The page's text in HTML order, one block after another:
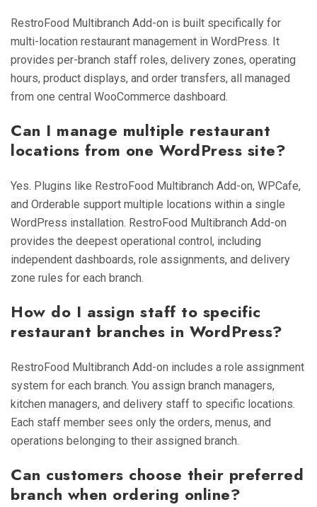
RestroFood Multibranch Add-on is built specifically for
multi-location restaurant management in WordPress. It
provides per-branch staff roles, delivery zones, operating
hours, product displays, and order transfers, all managed
from one central WooCommerce dashboard.
Can I manage multiple restaurant
locations from one WordPress site?
Yes. Plugins like RestroFood Multibranch Add-on, WPCafe,
and Orderable support multiple locations within a single
WordPress installation. RestroFood Multibranch Add-on
provides the deepest operational control, including
independent dashboards, role assignments, and delivery
zone rules for each branch.
How do I assign staff to specific
restaurant branches in WordPress?
RestroFood Multibranch Add-on includes a role assignment
system for each branch. You assign branch managers,
kitchen managers, and delivery staff to specific locations.
Each staff member sees only the orders, menus, and
operations belonging to their assigned branch.
Can customers choose their preferred
branch when ordering online?